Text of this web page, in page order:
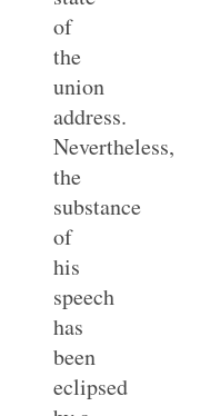
of
the
union
address.
Nevertheless,
the
substance
of
his
speech
has
been
eclipsed